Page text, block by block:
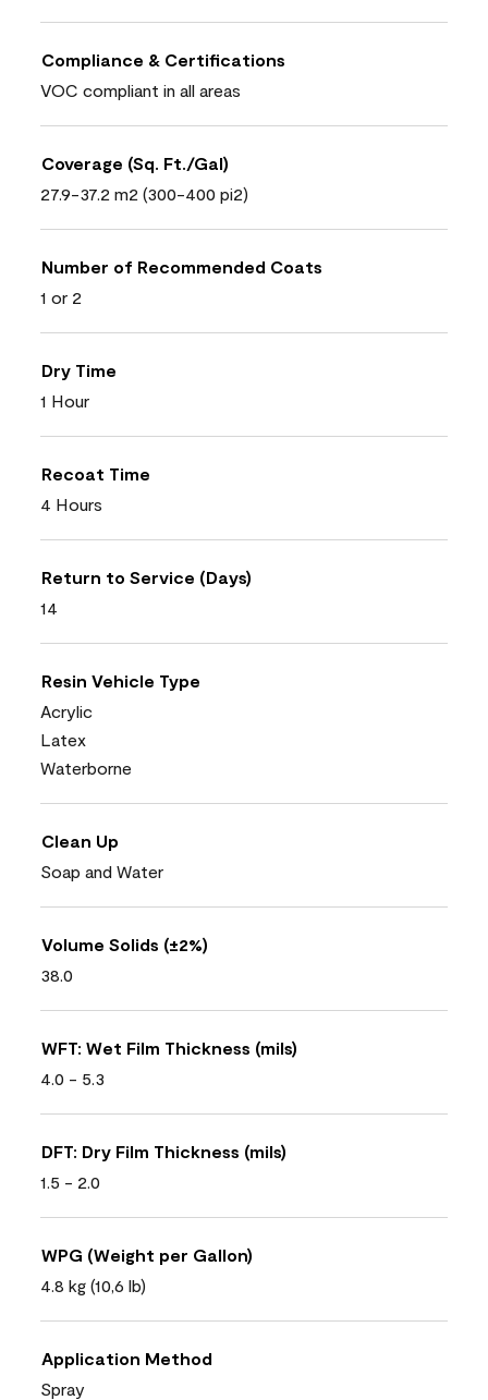
Compliance & Certifications
VOC compliant in all areas
Coverage (Sq. Ft./Gal)
27.9-37.2 m2 (300-400 pi2)
Number of Recommended Coats
1 or 2
Dry Time
1 Hour
Recoat Time
4 Hours
Return to Service (Days)
14
Resin Vehicle Type
Acrylic
Latex
Waterborne
Clean Up
Soap and Water
Volume Solids (±2%)
38.0
WFT: Wet Film Thickness (mils)
4.0 - 5.3
DFT: Dry Film Thickness (mils)
1.5 - 2.0
WPG (Weight per Gallon)
4.8 kg (10,6 lb)
Application Method
Spray